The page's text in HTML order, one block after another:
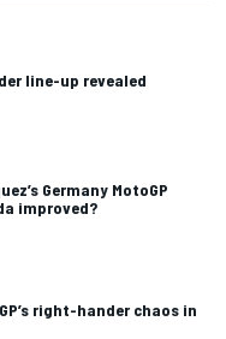
line-up revealed
Germany MotoGP
improved?
right-hander chaos in